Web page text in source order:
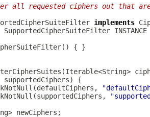
requested ciphers out that are
implements
SupportedCipherSuiteFilter